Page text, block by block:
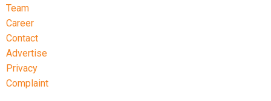
Team
Career
Contact
Advertise
Privacy
Complaint